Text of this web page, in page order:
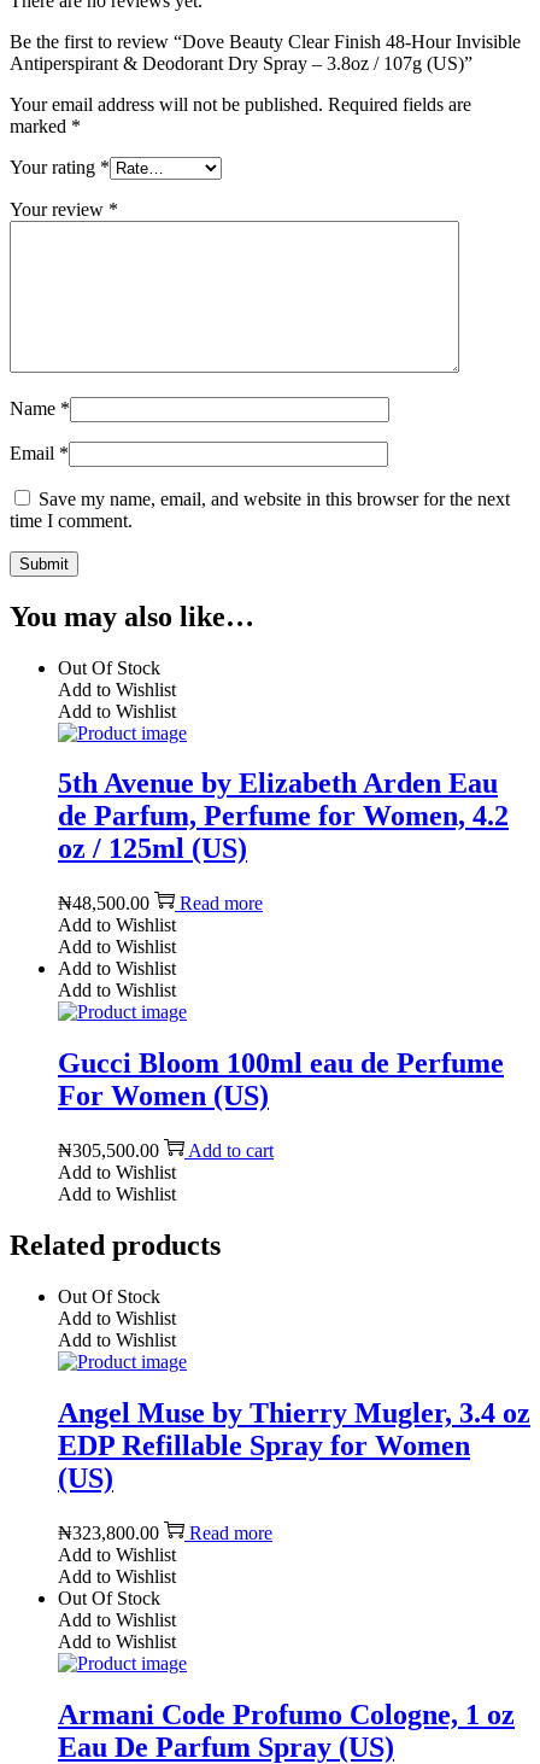
Be the first to review “Dove Beauty Clear Finish 48-Hour Invisible
Antiperspirant & Deodorant Dry Spray – 3.8oz / 107g (US)”
Your email address will not be published. Required fields are
marked *
Your rating *
Your review *
Name *
Email *
Save my name, email, and website in this browser for the next
time I comment.
You may also like…
Out Of Stock
Add to Wishlist
Add to Wishlist
5th Avenue by Elizabeth Arden Eau
de Parfum, Perfume for Women, 4.2
oz / 125ml (US)
₦48,500.00
Read more
Add to Wishlist
Add to Wishlist
Add to Wishlist
Add to Wishlist
Gucci Bloom 100ml eau de Perfume
For Women (US)
₦305,500.00
Add to cart
Add to Wishlist
Add to Wishlist
Related products
Out Of Stock
Add to Wishlist
Add to Wishlist
Angel Muse by Thierry Mugler, 3.4 oz
EDP Refillable Spray for Women
(US)
₦323,800.00
Read more
Add to Wishlist
Add to Wishlist
Out Of Stock
Add to Wishlist
Add to Wishlist
Armani Code Profumo Cologne, 1 oz
Eau De Parfum Spray (US)